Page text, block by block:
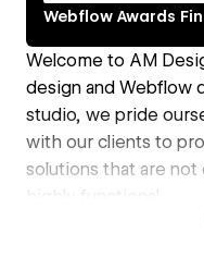
Webflow Awards
Welcome to AM
design and Webflow
studio, we pride
with our clients to
solutions that are not
highly functional.
At our design studio,